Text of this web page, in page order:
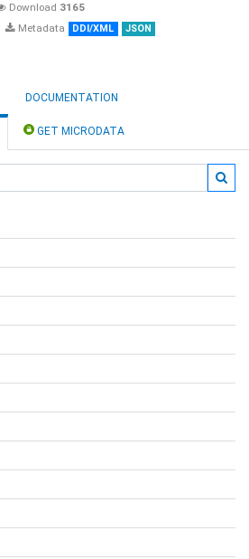
Download 3165
Metadata DDI/XML JSON
DOCUMENTATION
GET MICRODATA